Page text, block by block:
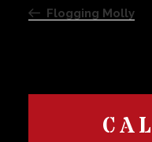
PostFlogging Molly